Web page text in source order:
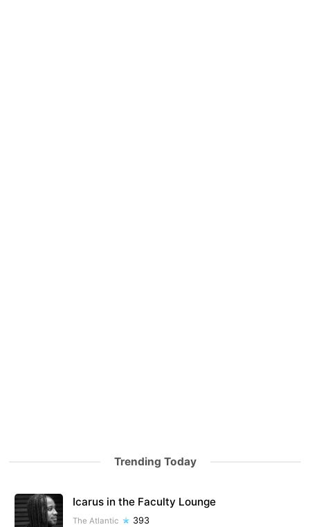
Trending Today
Icarus in the Faculty Lounge
The Atlantic 393